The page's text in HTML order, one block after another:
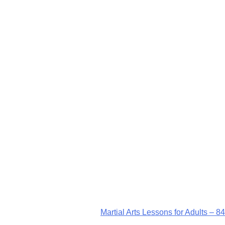
Martial Arts Lessons for Adults – 84